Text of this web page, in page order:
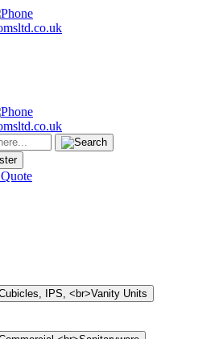
Quote
IPS, <br>Vanity Units